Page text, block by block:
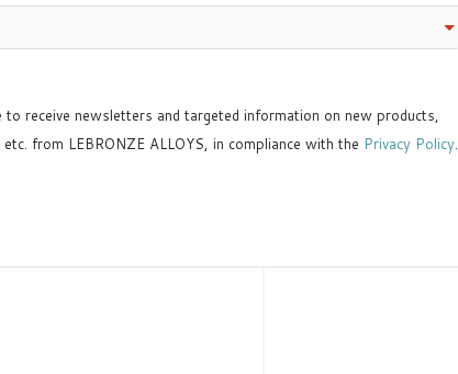
to receive newsletters and targeted information on new products,
from LEBRONZE ALLOYS, in compliance with the Privacy Policy.